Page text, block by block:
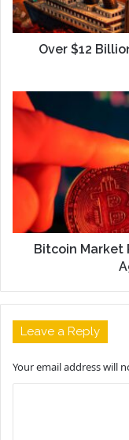
Over $12
Bitcoin Market
Leave a Reply
Your email address will